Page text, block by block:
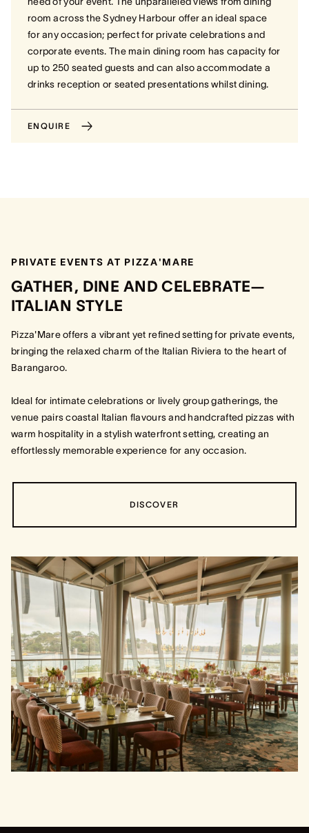
room across the Sydney Harbour offer an ideal space
for any occasion; perfect for private celebrations and
corporate events. The main dining room has capacity for
up to 250 seated guests and can also accommodate a
drinks reception or seated presentations whilst dining.
ENQUIRE
PRIVATE EVENTS AT PIZZA'MARE
GATHER, DINE AND CELEBRATE—
ITALIAN STYLE
Pizza'Mare offers a vibrant yet refined setting for private events,
bringing the relaxed charm of the Italian Riviera to the heart of
Barangaroo.
Ideal for intimate celebrations or lively group gatherings, the
venue pairs coastal Italian flavours and handcrafted pizzas with
warm hospitality in a stylish waterfront setting, creating an
effortlessly memorable experience for any occasion.
DISCOVER